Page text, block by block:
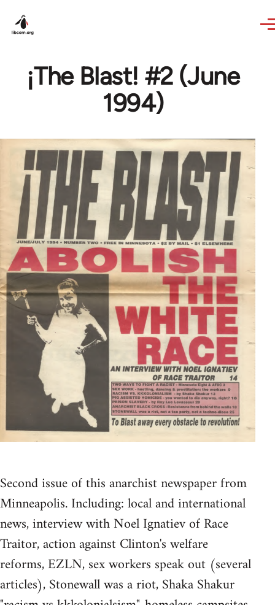
¡The Blast! #2 (June
1994)
Second issue of this anarchist newspaper from
Minneapolis. Including: local and international
news, interview with Noel Ignatiev of Race
Traitor, action against Clinton's welfare
reforms, EZLN, sex workers speak out (several
articles), Stonewall was a riot, Shaka Shakur